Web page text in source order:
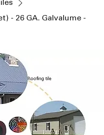
- 26 GA. Galvalume -